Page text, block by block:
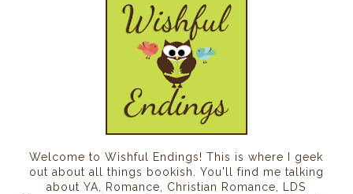
Welcome to Wishful Endings! This is where I geek
out about all things bookish. You'll find me talking
about YA, Romance, Christian Romance, LDS